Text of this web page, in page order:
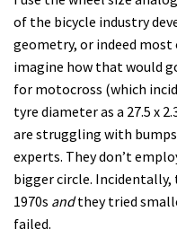
of the bicycle industry
geometry, or indeed most
imagine how that would
for motocross (which
tyre diameter as a 27.5 x
are struggling with
experts. They don’t
bigger circle.
1970s andthey tried
failed.